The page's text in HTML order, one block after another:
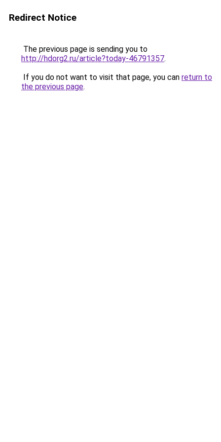
Redirect Notice
The previous page is sending you to
http://hdorg2.ru/article?today-46791357.
If you do not want to visit that page, you can return to
the previous page.